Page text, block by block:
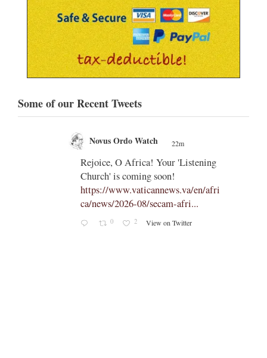
Some of our Recent Tweets
Novus Ordo Watch 22m
Rejoice, O Africa! Your 'Listening
Church' is coming soon!
https://www.vaticannews.va/en/afri
ca/news/2026-08/secam-afri...
0 2 View on Twitter